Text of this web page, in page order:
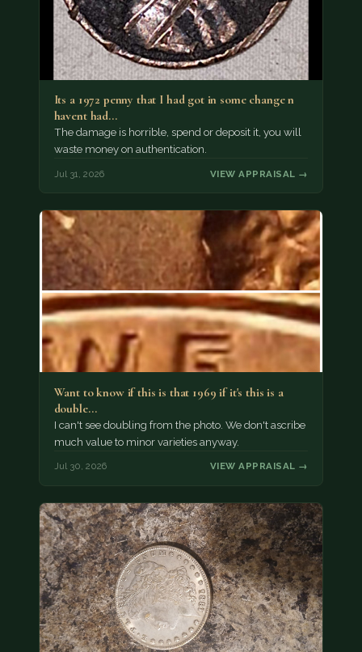
Its a 1972 penny that I had got in some change n
havent had…
The damage is horrible, spend or deposit it, you will
waste money on authentication.
Jul 31, 2026 VIEW APPRAISAL →
Want to know if this is that 1969 if it's this is a
double…
I can't see doubling from the photo. We don't ascribe
much value to minor varieties anyway.
Jul 30, 2026 VIEW APPRAISAL →